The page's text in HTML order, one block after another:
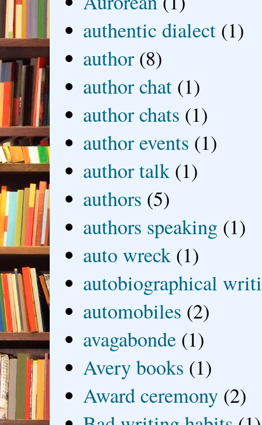
authentic dialect (1)
author (8)
author chat (1)
author chats (1)
author events (1)
author talk (1)
authors (5)
authors speaking (1)
auto wreck (1)
autobiographical
automobiles (2)
avagabonde (1)
Avery books (1)
Award ceremony (2)